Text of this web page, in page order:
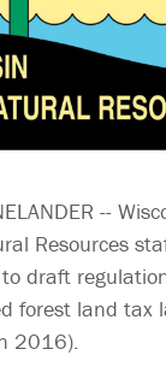
--
Resources
draft
forest land tax
2016).